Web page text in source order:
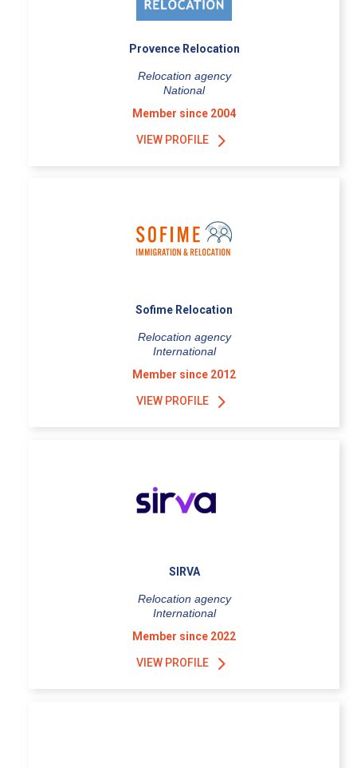
Provence Relocation
Relocation agency
National
Member since 2004
VIEW PROFILE
Sofime Relocation
Relocation agency
International
Member since 2012
VIEW PROFILE
SIRVA
Relocation agency
International
Member since 2022
VIEW PROFILE